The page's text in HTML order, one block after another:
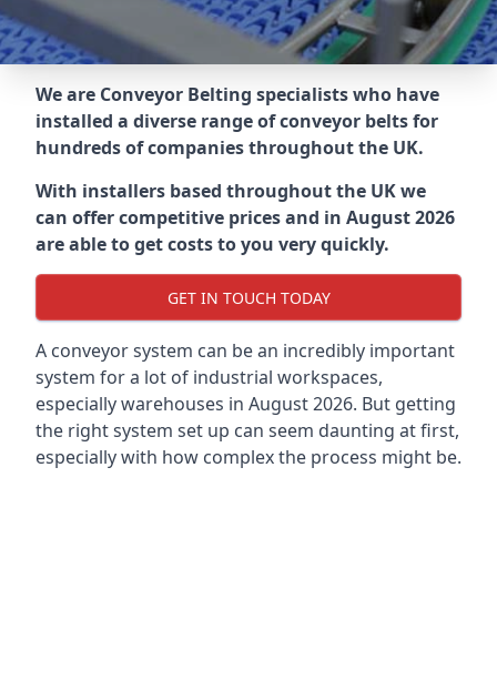
We are Conveyor Belting specialists who have
installed a diverse range of conveyor belts for
hundreds of companies throughout the UK.
With installers based throughout the UK we
can offer competitive prices and in August 2026
are able to get costs to you very quickly.
GET IN TOUCH TODAY
A conveyor system can be an incredibly important
system for a lot of industrial workspaces,
especially warehouses in August 2026. But getting
the right system set up can seem daunting at first,
especially with how complex the process might be.